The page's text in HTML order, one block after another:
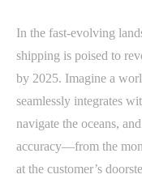
In the fast-evolving
shipping is poised to
by 2025. Imagine a
seamlessly integrates
navigate the oceans,
accuracy—from the
at the customer’s